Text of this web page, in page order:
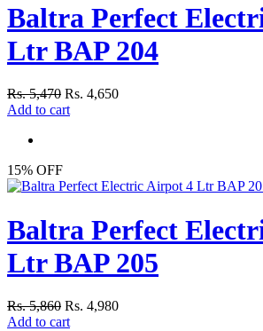
Baltra Perfect
Ltr BAP 204
Rs. 5,470 Rs. 4,650
Add to cart
15% OFF
Baltra Perfect
Ltr BAP 205
Rs. 5,860 Rs. 4,980
Add to cart